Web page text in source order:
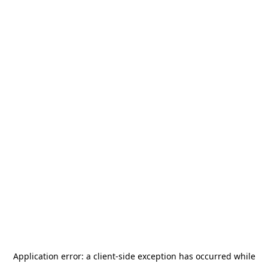
Application error: a client-side exception has occurred while